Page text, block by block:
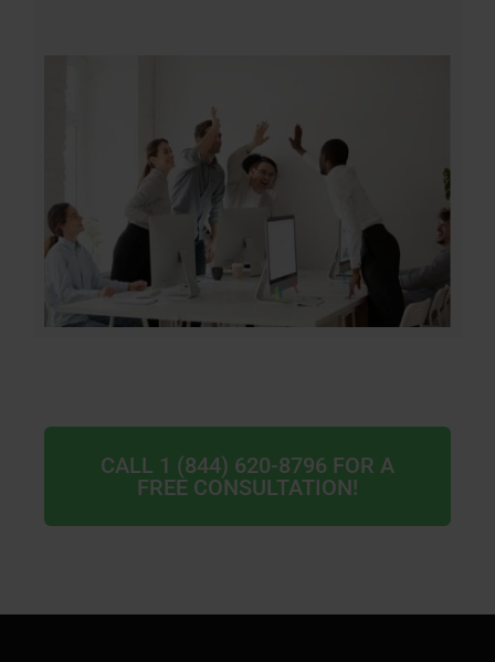
CALL 1 (844) 620-8796 FOR A
FREE CONSULTATION!